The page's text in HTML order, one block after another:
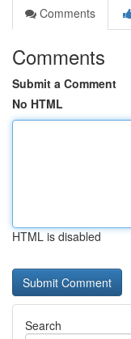
Comments
Comments
Submit a Comment
No HTML
HTML is disabled
Search